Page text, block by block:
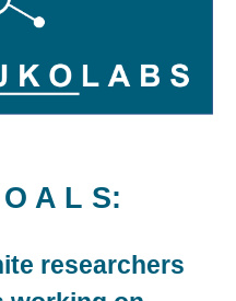
A L S:
researchers